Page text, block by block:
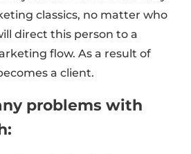
classics, no matter who
direct this person to a
flow. As a result of
a client.
problems with